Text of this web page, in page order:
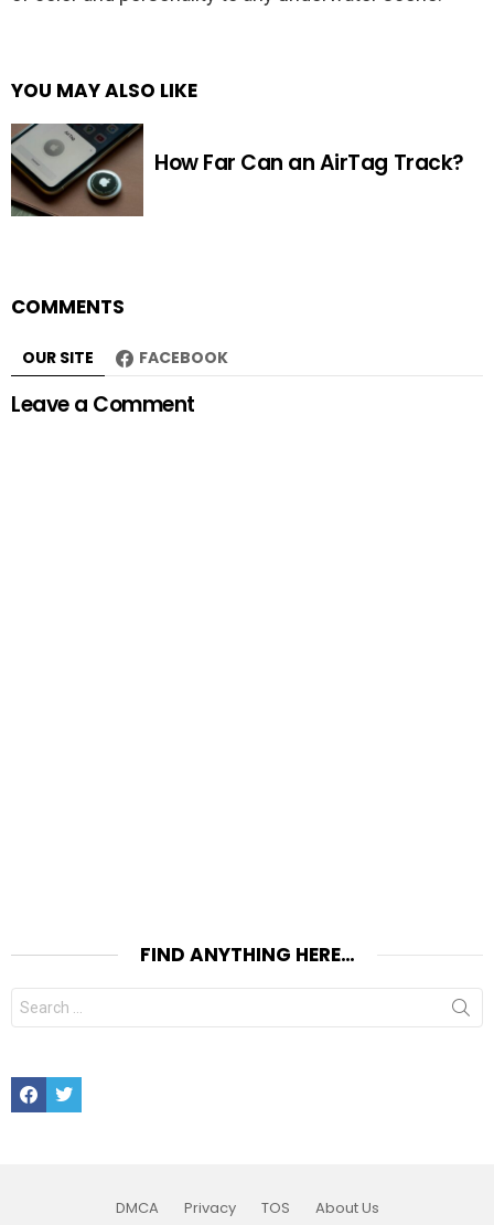
YOU MAY ALSO LIKE
How Far Can an AirTag Track?
COMMENTS
OUR SITE FACEBOOK
Leave a Comment
FIND ANYTHING HERE…
Search
for:
FacebookTwitter
DMCA Privacy TOS About Us